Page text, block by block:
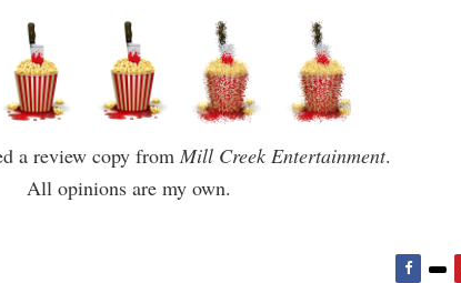
a review copy from Mill Creek Entertainment.
All opinions are my own.